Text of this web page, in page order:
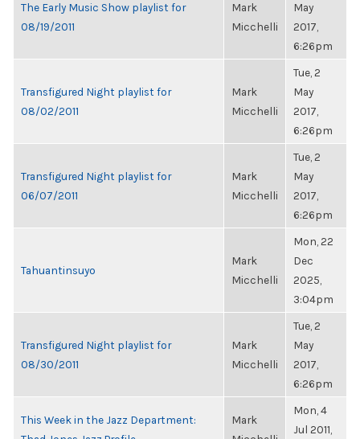
The Early Music Show playlist for
08/19/2011
Mark
Micchelli
May
2017,
6:26pm
Transfigured Night playlist for
08/02/2011
Mark
Micchelli
Tue, 2
May
2017,
6:26pm
Transfigured Night playlist for
06/07/2011
Mark
Micchelli
Tue, 2
May
2017,
6:26pm
Tahuantinsuyo
Mark
Micchelli
Mon, 22
Dec
2025,
3:04pm
Transfigured Night playlist for
08/30/2011
Mark
Micchelli
Tue, 2
May
2017,
6:26pm
This Week in the Jazz Department:
Mark
Mon, 4
Jul 2011,